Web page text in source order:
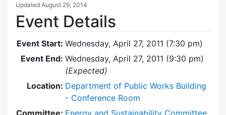
Updated August 29, 2014
Event Details
Event Start: Wednesday, April 27, 2011 (7:30 pm)
Event End: Wednesday, April 27, 2011 (9:30 pm)
(Expected)
Location: Department of Public Works Building
- Conference Room
Committee: Energy and Sustainability Committee